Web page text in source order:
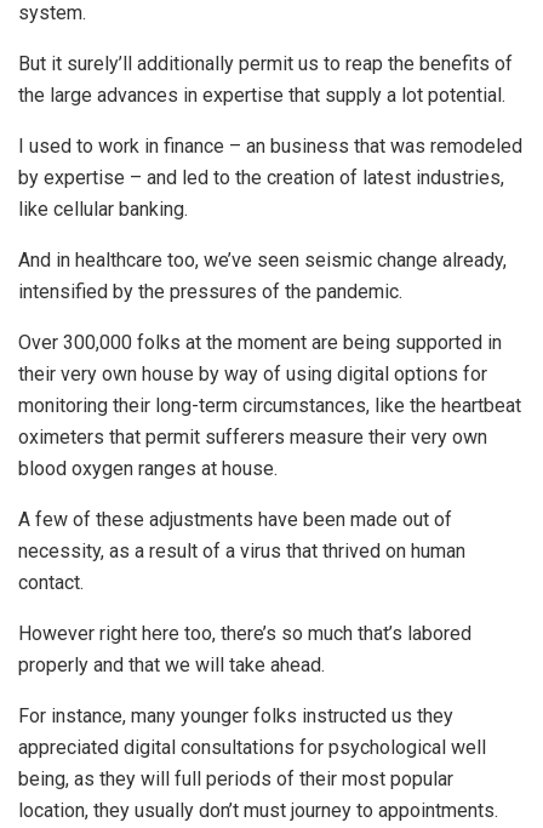
system.
But it surely’ll additionally permit us to reap the benefits of
the large advances in expertise that supply a lot potential.
I used to work in finance – an business that was remodeled
by expertise – and led to the creation of latest industries,
like cellular banking.
And in healthcare too, we’ve seen seismic change already,
intensified by the pressures of the pandemic.
Over 300,000 folks at the moment are being supported in
their very own house by way of using digital options for
monitoring their long-term circumstances, like the heartbeat
oximeters that permit sufferers measure their very own
blood oxygen ranges at house.
A few of these adjustments have been made out of
necessity, as a result of a virus that thrived on human
contact.
However right here too, there’s so much that’s labored
properly and that we will take ahead.
For instance, many younger folks instructed us they
appreciated digital consultations for psychological well
being, as they will full periods of their most popular
location, they usually don’t must journey to appointments.